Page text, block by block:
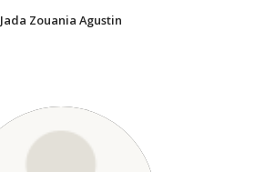
Jada Zouania Agustin